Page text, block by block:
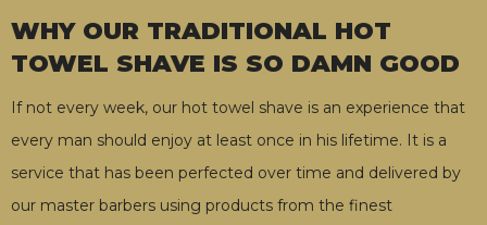
WHY OUR TRADITIONAL HOT
TOWEL SHAVE IS SO DAMN GOOD
If not every week, our hot towel shave is an experience that
every man should enjoy at least once in his lifetime. It is a
service that has been perfected over time and delivered by
our master barbers using products from the finest